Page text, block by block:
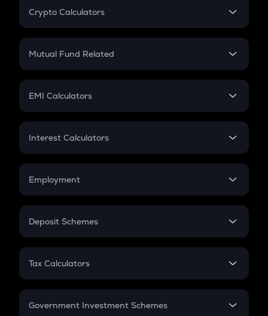
Crypto Calculators
Crypto SIP Calculator
Crypto Futures
Mutual Fund Related
Mutual Fund
EMI Calculators
EMI
Credit Card EMI
Interest Calculators
Compound Interest
Employment
In-Hand Salary
PPF
Gratuity
Retirement
Deposit Schemes
FD
Tax Calculators
GST
Government Investment Schemes